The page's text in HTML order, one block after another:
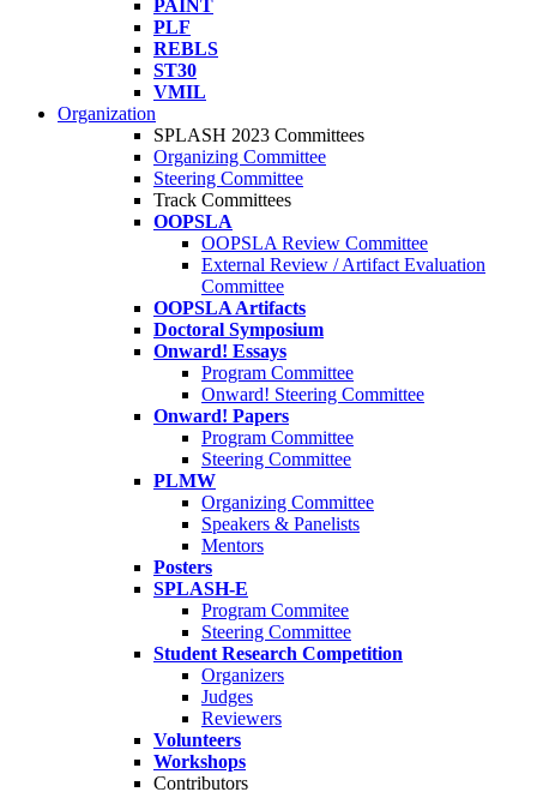
PAINT
PLF
REBLS
ST30
VMIL
Organization
SPLASH 2023 Committees
Organizing Committee
Steering Committee
Track Committees
OOPSLA
OOPSLA Review Committee
External Review / Artifact Evaluation
Committee
OOPSLA Artifacts
Doctoral Symposium
Onward! Essays
Program Committee
Onward! Steering Committee
Onward! Papers
Program Committee
Steering Committee
PLMW
Organizing Committee
Speakers & Panelists
Mentors
Posters
SPLASH-E
Program Commitee
Steering Committee
Student Research Competition
Organizers
Judges
Reviewers
Volunteers
Workshops
Contributors